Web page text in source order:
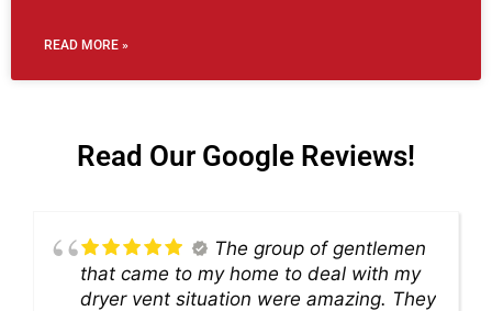
READ MORE »
Read Our Google Reviews!
The group of gentlemen
that came to my home to deal with my
dryer vent situation were amazing. They